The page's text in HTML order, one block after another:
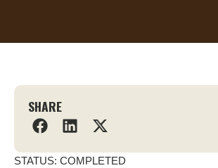
SHARE
STATUS: COMPLETED